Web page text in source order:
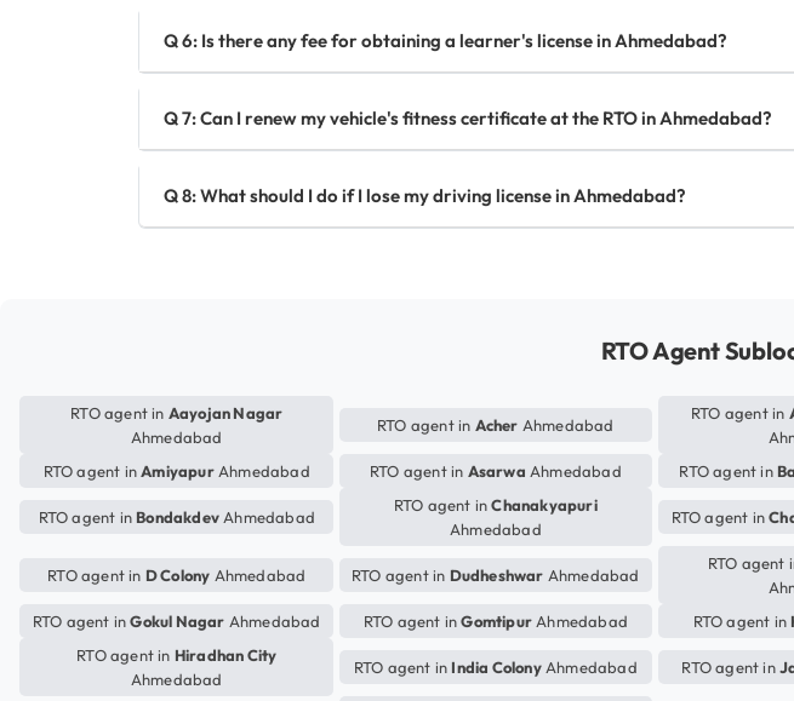
Q 6: Is there any fee for obtaining a learner's license in Ahmedabad?
Q 7: Can I renew my vehicle's fitness certificate at the RTO in Ahmedabad?
Q 8: What should I do if I lose my driving license in Ahmedabad?
RTO Agent
RTO agent in Aayojan Nagar
Ahmedabad
RTO agent in Acher Ahmedabad
RTO agent in
RTO agent inAmiyapurAhmedabad RTO agent in Asarwa Ahmedabad RTO agent in
RTO agent in BondakdevAhmedabad
RTO agent inChanakyapuri
Ahmedabad
RTO agent in
RTO agent in D Colony Ahmedabad RTO agent in Dudheshwar Ahmedabad
RTO agent
RTO agent inGokul Nagar Ahmedabad RTO agent inGomtipurAhmedabad RTO agent in
RTO agent in Hiradhan City
Ahmedabad
RTO agent in India ColonyAhmedabad RTO agent in